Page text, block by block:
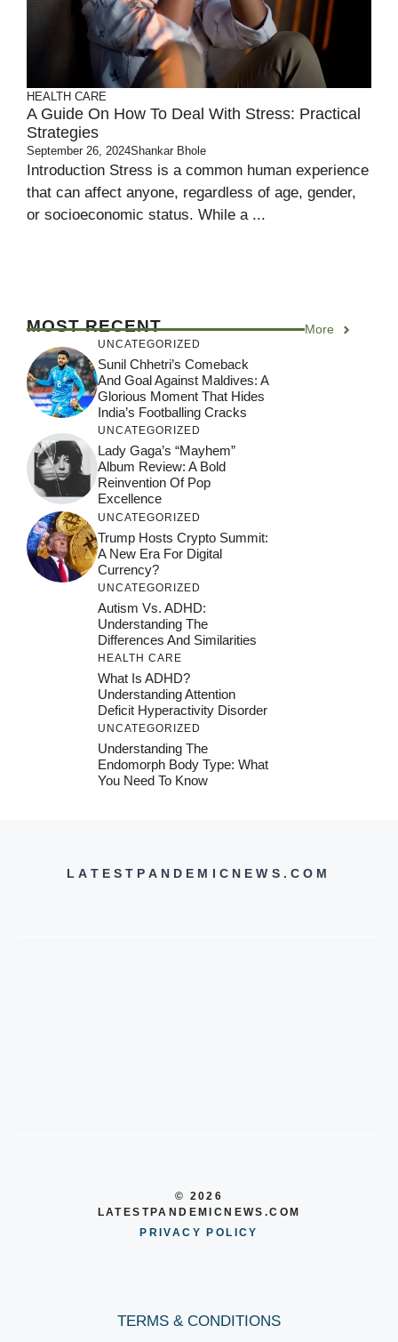
HEALTH CARE
A Guide On How To Deal With Stress: Practical
Strategies
September 26, 2024Shankar Bhole
Introduction Stress is a common human experience
that can affect anyone, regardless of age, gender,
or socioeconomic status. While a ...
MOST RECENT More
UNCATEGORIZED
Sunil Chhetri’s Comeback
And Goal Against Maldives: A
Glorious Moment That Hides
India’s Footballing Cracks
UNCATEGORIZED
Lady Gaga’s “Mayhem”
Album Review: A Bold
Reinvention Of Pop
Excellence
UNCATEGORIZED
Trump Hosts Crypto Summit:
A New Era For Digital
Currency?
UNCATEGORIZED
Autism Vs. ADHD:
Understanding The
Differences And Similarities
HEALTH CARE
What Is ADHD?
Understanding Attention
Deficit Hyperactivity Disorder
UNCATEGORIZED
Understanding The
Endomorph Body Type: What
You Need To Know
LATESTPANDEMICNEWS.COM
© 2026
LATESTPANDEMICNEWS.COM
PRIVACY POLICY
TERMS & CONDITIONS